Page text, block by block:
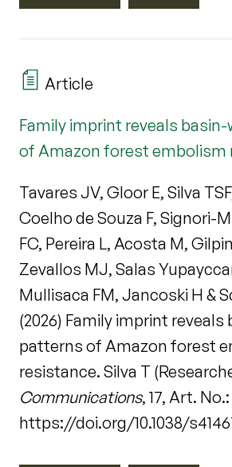
Article
Family imprint reveals
of Amazon forest embolism
Tavares JV, Gloor E, Silva
Coelho de Souza F, Signori-
FC, Pereira L, Acosta M,
Zevallos MJ, Salas
Mullisaca FM, Jancoski H &
(2026) Family imprint reveals
patterns of Amazon forest
resistance. Silva T
Communications, 17, Art.
https://doi.org/10.1038/